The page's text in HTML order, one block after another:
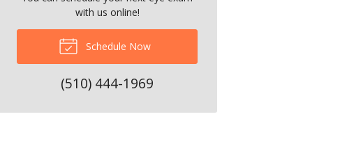
with us online!
Schedule Now
(510) 444-1969